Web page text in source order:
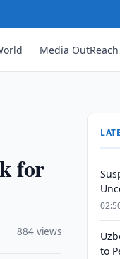
Media
for
884 views
to